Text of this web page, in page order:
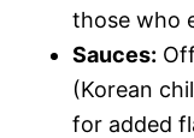
those who
Sauces:
(Korean
for added